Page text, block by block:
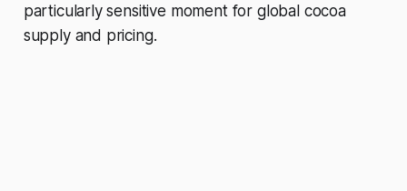
particularly sensitive moment for global cocoa
supply and pricing.